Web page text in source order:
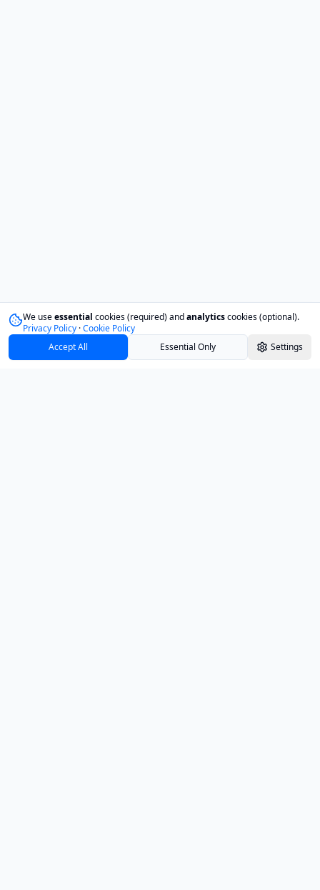
We useessential cookies (required) andanalyticscookies (optional).
Privacy Policy ·Cookie Policy
Accept All
Essential Only Settings